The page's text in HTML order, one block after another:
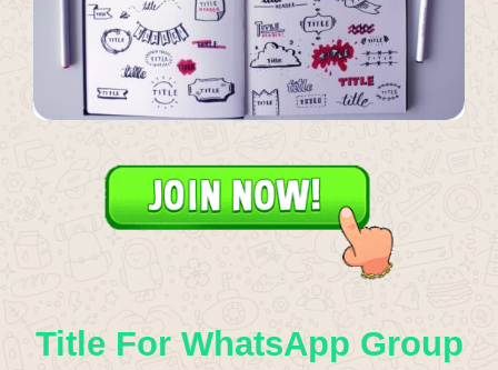
Title For WhatsApp Group